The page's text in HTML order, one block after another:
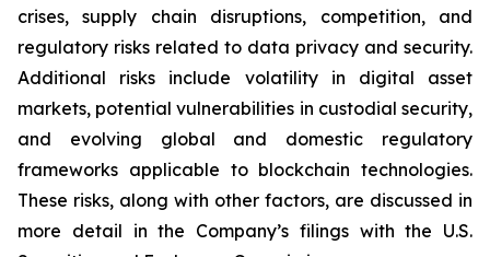
crises, supply chain disruptions, competition, and
regulatory risks related to data privacy and security.
Additional risks include volatility in digital asset
markets, potential vulnerabilities in custodial security,
and evolving global and domestic regulatory
frameworks applicable to blockchain technologies.
These risks, along with other factors, are discussed in
more detail in the Company’s filings with the U.S.